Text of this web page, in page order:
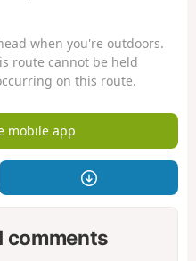
when you're outdoors.
route cannot be held
on this route.
mobile app
comments